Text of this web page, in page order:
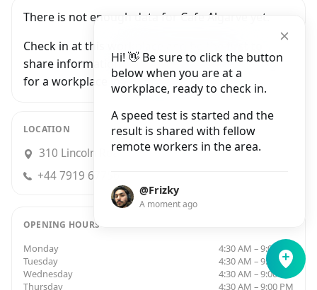
Hi! 👋 Be sure to click the button
below when you are at a
workplace, ready to check in.
A speed test is started and the
result is shared with fellow
remote workers in the area.
@Frizky
A moment ago
There is not enough data for Cafe Algarve yet.
Check in at this workplace and be the first to
share information with people who are looking
for a workplace in Peterborough.
LOCATION
310 Lincoln Road, Peterborough
+44 7919 677561
OPENING HOURS
Monday
4:30 AM – 9:00 PM
Tuesday
4:30 AM – 9:00 PM
Wednesday
4:30 AM – 9:00 PM
Thursday
4:30 AM – 9:00 PM